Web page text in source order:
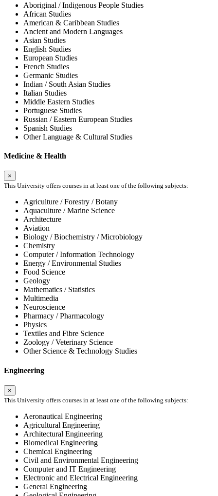
Aboriginal / Indigenous People Studies
African Studies
American & Caribbean Studies
Ancient and Modern Languages
Asian Studies
English Studies
European Studies
French Studies
Germanic Studies
Indian / South Asian Studies
Italian Studies
Middle Eastern Studies
Portuguese Studies
Russian / Eastern European Studies
Spanish Studies
Other Language & Cultural Studies
Medicine & Health
×
This University offers courses in at least one of the following subjects:
Agriculture / Forestry / Botany
Aquaculture / Marine Science
Architecture
Aviation
Biology / Biochemistry / Microbiology
Chemistry
Computer / Information Technology
Energy / Environmental Studies
Food Science
Geology
Mathematics / Statistics
Multimedia
Neuroscience
Pharmacy / Pharmacology
Physics
Textiles and Fibre Science
Zoology / Veterinary Science
Other Science & Technology Studies
Engineering
×
This University offers courses in at least one of the following subjects:
Aeronautical Engineering
Agricultural Engineering
Architectural Engineering
Biomedical Engineering
Chemical Engineering
Civil and Environmental Engineering
Computer and IT Engineering
Electronic and Electrical Engineering
General Engineering